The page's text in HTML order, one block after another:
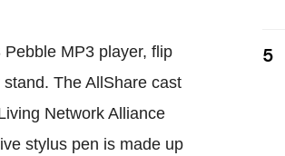
MP3 player, flip
The AllShare cast
Network Alliance
stylus pen is made up
5